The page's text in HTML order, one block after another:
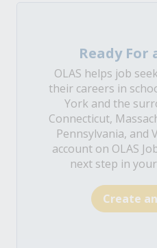
Ready For
OLAS helps job
their careers in
York and the
Connecticut,
Pennsylvania, and
account on OLAS
next step in
Create